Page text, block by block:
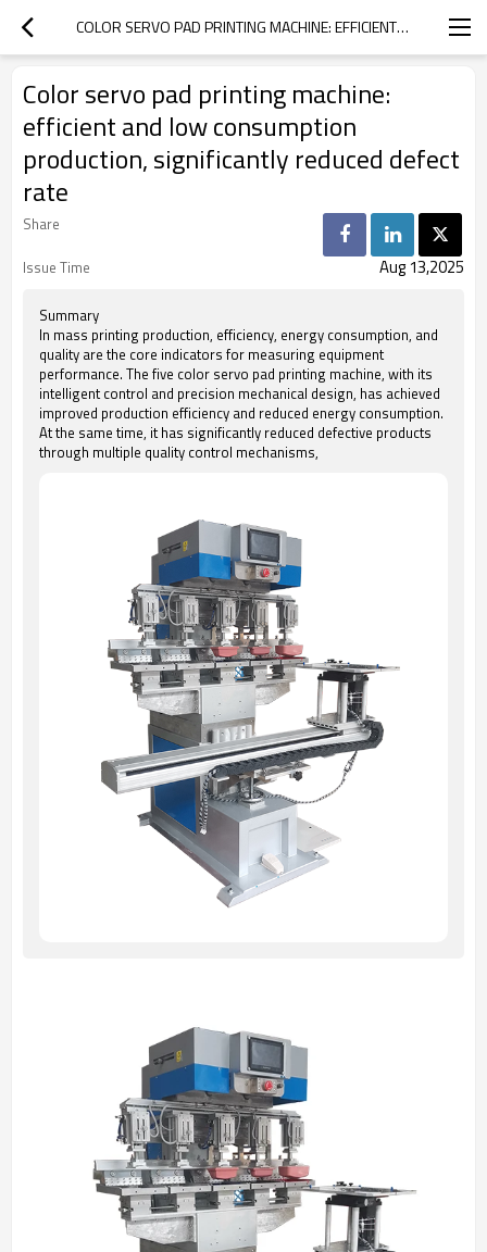
COLOR SERVO PAD PRINTING MACHINE: EFFICIENT AND LOW CONSUMPTION PRODUCTION, SIGNIFICANTLY REDUCED DEFECT RATE
Color servo pad printing machine:
efficient and low consumption
production, significantly reduced defect
rate
Share
Issue Time
Aug 13,2025
Summary
In mass printing production, efficiency, energy consumption, and
quality are the core indicators for measuring equipment
performance. The five color servo pad printing machine, with its
intelligent control and precision mechanical design, has achieved
improved production efficiency and reduced energy consumption.
At the same time, it has significantly reduced defective products
through multiple quality control mechanisms,